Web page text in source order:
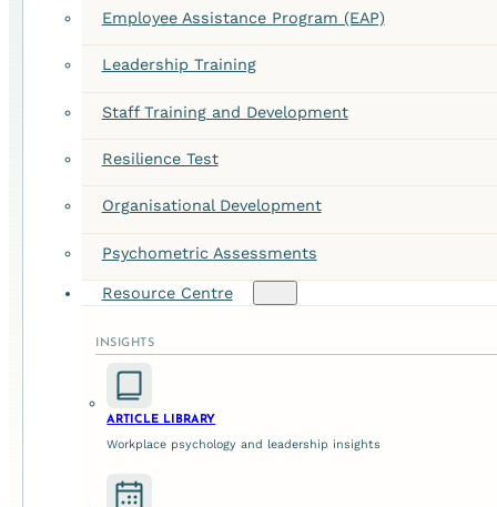
Employee Assistance Program (EAP)
Leadership Training
Staff Training and Development
Resilience Test
Organisational Development
Psychometric Assessments
Resource Centre
INSIGHTS
ARTICLE LIBRARY
Workplace psychology and leadership insights